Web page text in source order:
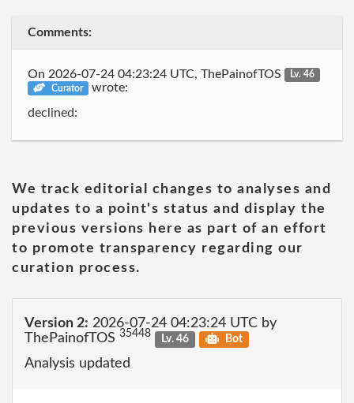
Comments:
On 2026-07-24 04:23:24 UTC, ThePainofTOS
Lv. 46
Curator
wrote:
declined:
We track editorial changes to analyses and
updates to a point's status and display the
previous versions here as part of an effort
to promote transparency regarding our
curation process.
Version 2: 2026-07-24 04:23:24 UTC by
ThePainofTOS 35448 Lv. 46 Bot
Analysis updated